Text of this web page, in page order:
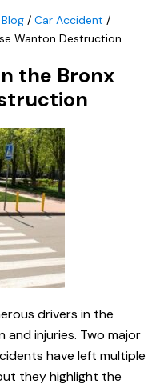
Blog / Car Accident /
Wanton Destruction
the Bronx
drivers in the
injuries. Two major
have left multiple
they highlight the